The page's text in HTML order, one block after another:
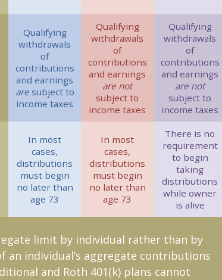
Qualifying
withdrawals
of
contributions
and earnings
aresubject to
income taxes
Qualifying
withdrawals
of
contributions
and earnings
are not
subject to
income taxes
Qualifying
withdrawals
of
contributions
and earnings
are not
subject to
income taxes
In most
cases,
distributions
must begin
no later than
age 73
In most
cases,
distributions
must begin
no later than
age 73
There is no
requirement
to begin
taking
distributions
while owner
is alive
limit by individual rather than by
an individual’s aggregate contributions
and Roth 401(k) plans cannot